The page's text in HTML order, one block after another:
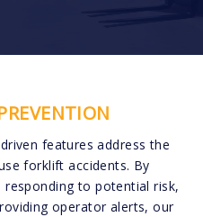
features address the
forklift accidents. By
to potential risk,
operator alerts, our